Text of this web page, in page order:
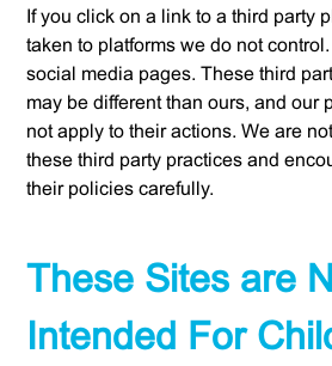
If you click on a link to a third party
taken to platforms we do not
social media pages. These third
may be different than ours, and our
not apply to their actions. We are
these third party practices and
their policies carefully.
These Sites are
Intended For